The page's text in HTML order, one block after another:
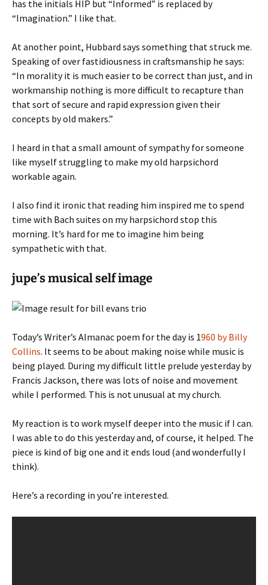
has the initials HIP but “Informed” is replaced by
“Imagination.” I like that.
At another point, Hubbard says something that struck me.
Speaking of over fastidiousness in craftsmanship he says:
“In morality it is much easier to be correct than just, and in
workmanship nothing is more difficult to recapture than
that sort of secure and rapid expression given their
concepts by old makers.”
I heard in that a small amount of sympathy for someone
like myself struggling to make my old harpsichord
workable again.
I also find it ironic that reading him inspired me to spend
time with Bach suites on my harpsichord stop this
morning. It’s hard for me to imagine him being
sympathetic with that.
jupe’s musical self image
Today’s Writer’s Almanac poem for the day is 1960 by Billy
Collins. It seems to be about making noise while music is
being played. During my difficult little prelude yesterday by
Francis Jackson, there was lots of noise and movement
while I performed. This is not unusual at my church.
My reaction is to work myself deeper into the music if I can.
I was able to do this yesterday and, of course, it helped. The
piece is kind of big one and it ends loud (and wonderfully I
think).
Here’s a recording in you’re interested.